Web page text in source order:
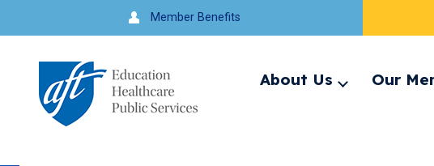
to
navigation
Member Benefits
About Us
Expand
Our